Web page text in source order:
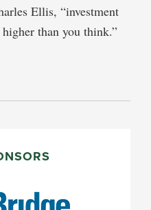
Ellis, “investment
than you think.”